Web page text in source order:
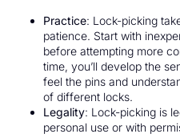
Practice: Lock-picking
patience. Start with
before attempting more
time, you’ll develop the
feel the pins and
of different locks.
Legality: Lock-picking is
personal use or with